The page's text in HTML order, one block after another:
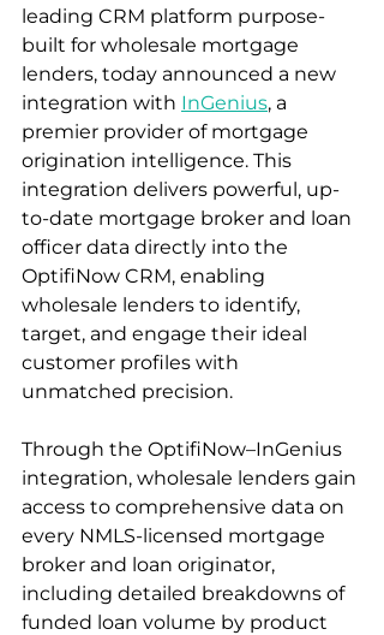
leading CRM platform purpose-
built for wholesale mortgage
lenders, today announced a new
integration with InGenius, a
premier provider of mortgage
origination intelligence. This
integration delivers powerful, up-
to-date mortgage broker and loan
officer data directly into the
OptifiNow CRM, enabling
wholesale lenders to identify,
target, and engage their ideal
customer profiles with
unmatched precision.
Through the OptifiNow–InGenius
integration, wholesale lenders gain
access to comprehensive data on
every NMLS-licensed mortgage
broker and loan originator,
including detailed breakdowns of
funded loan volume by product